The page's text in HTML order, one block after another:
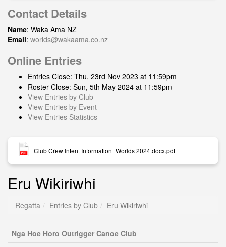
Contact Details
Name: Waka Ama NZ
Email: worlds@wakaama.co.nz
Online Entries
Entries Close: Thu, 23rd Nov 2023 at 11:59pm
Roster Close: Sun, 5th May 2024 at 11:59pm
View Entries by Club
View Entries by Event
View Entries Statistics
Club Crew Intent Information_Worlds 2024.docx.pdf
Eru Wikiriwhi
Regatta Entries by Club Eru Wikiriwhi
Nga Hoe Horo Outrigger Canoe Club